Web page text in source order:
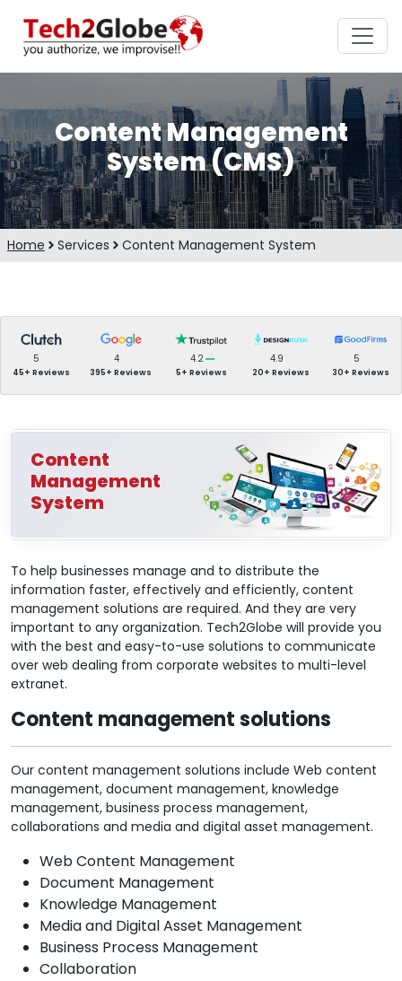
Content Management
System (CMS)
Home Services Content Management System
5
45+ Reviews
4
395+ Reviews
4.2
5+ Reviews
4.9
20+ Reviews
5
30+ Reviews
Content
Management
System
To help businesses manage and to distribute the
information faster, effectively and efficiently, content
management solutions are required. And they are very
important to any organization. Tech2Globe will provide you
with the best and easy-to-use solutions to communicate
over web dealing from corporate websites to multi-level
extranet.
Content management solutions
Our content management solutions include Web content
management, document management, knowledge
management, business process management,
collaborations and media and digital asset management.
Web Content Management
Document Management
Knowledge Management
Media and Digital Asset Management
Business Process Management
Collaboration